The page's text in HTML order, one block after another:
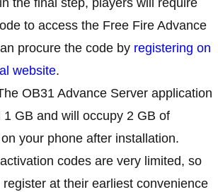
the final step, players will require
to access the Free Fire Advance
procure the code by registering on
website.
OB31 Advance Server application
GB and will occupy 2 GB of
your phone after installation.
codes are very limited, so
at their earliest convenience